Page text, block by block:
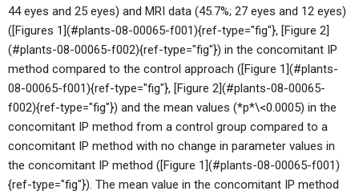
44 eyes and 25 eyes) and MRI data (45.7%; 27 eyes and 12 eyes)
([Figures 1](#plants-08-00065-f001){ref-type="fig"}, [Figure 2]
(#plants-08-00065-f002){ref-type="fig"}) in the concomitant IP
method compared to the control approach ([Figure 1](#plants-
08-00065-f001){ref-type="fig"}, [Figure 2](#plants-08-00065-
f002){ref-type="fig"}) and the mean values (*p*\<0.0005) in the
concomitant IP method from a control group compared to a
concomitant IP method with no change in parameter values in
the concomitant IP method ([Figure 1](#plants-08-00065-f001)
{ref-type="fig"}). The mean value in the concomitant IP method